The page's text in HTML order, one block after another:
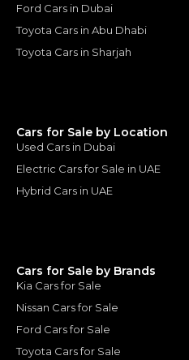
Ford Cars in Dubai
Toyota Cars in Abu Dhabi
Toyota Cars in Sharjah
Cars for Sale by Location
Used Cars in Dubai
Electric Cars for Sale in UAE
Hybrid Cars in UAE
Cars for Sale by Brands
Kia Cars for Sale
Nissan Cars for Sale
Ford Cars for Sale
Toyota Cars for Sale